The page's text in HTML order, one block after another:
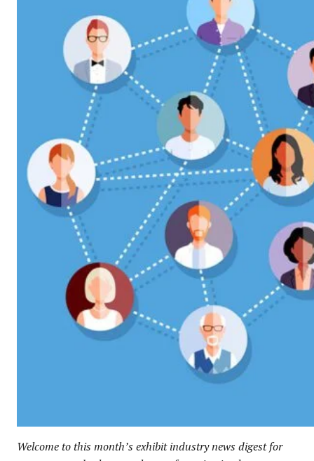
Welcome to this month’s exhibit industry news digest for